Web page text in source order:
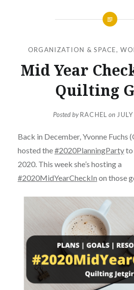
ORGANIZATION & SPACE,
Mid Year
Quilting
Posted byRACHEL on
Back in December, Yvonne Fuchs
hosted the#2020PlanningPartyto
2020. This week she’s hosting a
#2020MidYearCheckIn on those